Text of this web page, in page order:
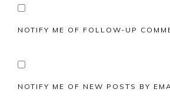
NOTIFY ME OF FOLLOW-UP
NOTIFY ME OF NEW POSTS BY